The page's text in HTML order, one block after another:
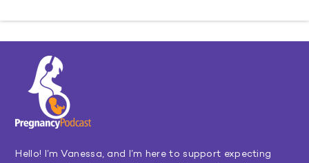
Hello! I’m Vanessa, and I’m here to support expecting